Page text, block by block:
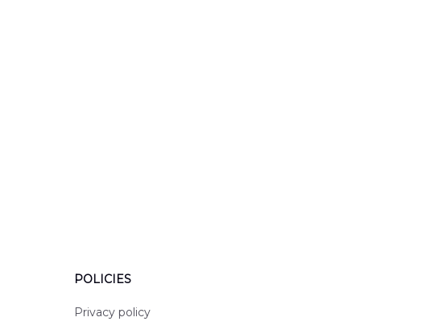
POLICIES
Privacy policy